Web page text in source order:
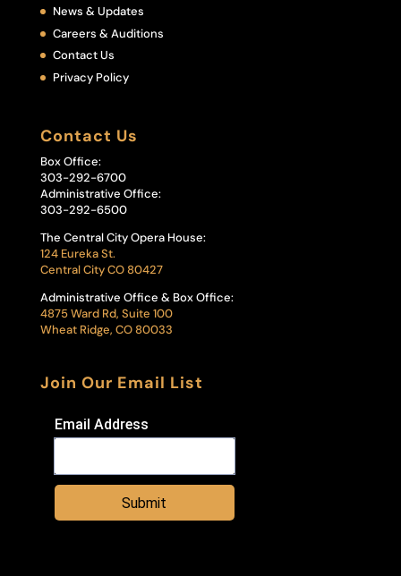
News & Updates
Careers & Auditions
Contact Us
Privacy Policy
Contact Us
Box Office:
303-292-6700
Administrative Office:
303-292-6500
The Central City Opera House:
124 Eureka St.
Central City CO 80427
Administrative Office & Box Office:
4875 Ward Rd, Suite 100
Wheat Ridge, CO 80033
Join Our Email List
Email Address
Submit